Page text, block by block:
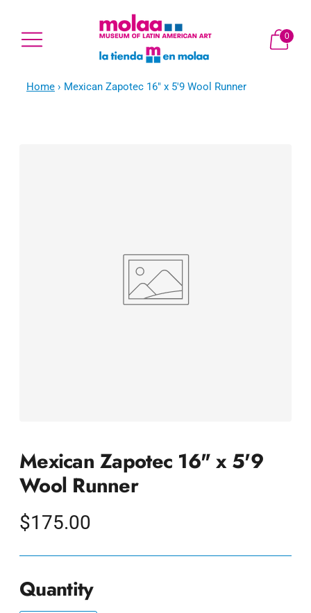
0
Home › Mexican Zapotec 16" x 5'9 Wool Runner
Mexican Zapotec 16" x 5'9
Wool Runner
$175.00
Regular
Quantity